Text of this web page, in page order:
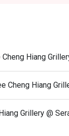
Hiang
Cheng Hiang
Grillery @